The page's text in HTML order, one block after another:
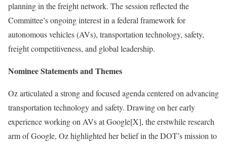
planning in the freight network. The session reflected the
Committee’s ongoing interest in a federal framework for
autonomous vehicles (AVs), transportation technology, safety,
freight competitiveness, and global leadership.
Nominee Statements and Themes
Oz articulated a strong and focused agenda centered on advancing
transportation technology and safety. Drawing on her early
experience working on AVs at Google[X], the erstwhile research
arm of Google, Oz highlighted her belief in the DOT’s mission to